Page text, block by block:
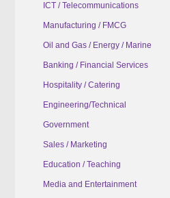
ICT / Telecommunications
Manufacturing / FMCG
Oil and Gas / Energy / Marine
Banking / Financial Services
Hospitality / Catering
Engineering/Technical
Government
Sales / Marketing
Education / Teaching
Media and Entertainment